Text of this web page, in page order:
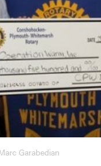
Garabedian